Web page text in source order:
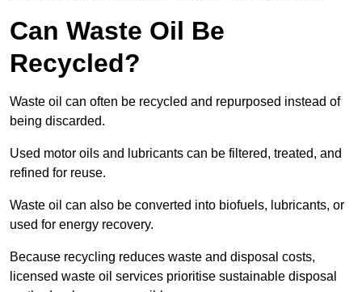
Can Waste Oil Be
Recycled?
Waste oil can often be recycled and repurposed instead of
being discarded.
Used motor oils and lubricants can be filtered, treated, and
refined for reuse.
Waste oil can also be converted into biofuels, lubricants, or
used for energy recovery.
Because recycling reduces waste and disposal costs,
licensed waste oil services prioritise sustainable disposal